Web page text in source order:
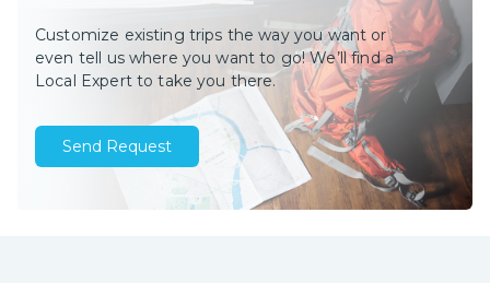
Customize existing trips the way you want or
even tell us where you want to go! We’ll find a
Local Expert to take you there.
Send Request